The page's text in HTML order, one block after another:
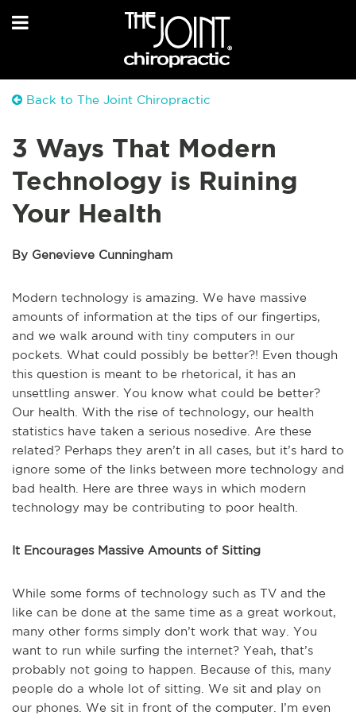
Back to The Joint Chiropractic
3 Ways That Modern
Technology is Ruining
Your Health
By Genevieve Cunningham
Modern technology is amazing. We have massive
amounts of information at the tips of our fingertips,
and we walk around with tiny computers in our
pockets. What could possibly be better?! Even though
this question is meant to be rhetorical, it has an
unsettling answer. You know what could be better?
Our health. With the rise of technology, our health
statistics have taken a serious nosedive. Are these
related? Perhaps they aren’t in all cases, but it’s hard to
ignore some of the links between more technology and
bad health. Here are three ways in which modern
technology may be contributing to poor health.
It Encourages Massive Amounts of Sitting
While some forms of technology such as TV and the
like can be done at the same time as a great workout,
many other forms simply don’t work that way. You
want to run while surfing the internet? Yeah, that’s
probably not going to happen. Because of this, many
people do a whole lot of sitting. We sit and play on
our phones. We sit in front of the computer. I’m even